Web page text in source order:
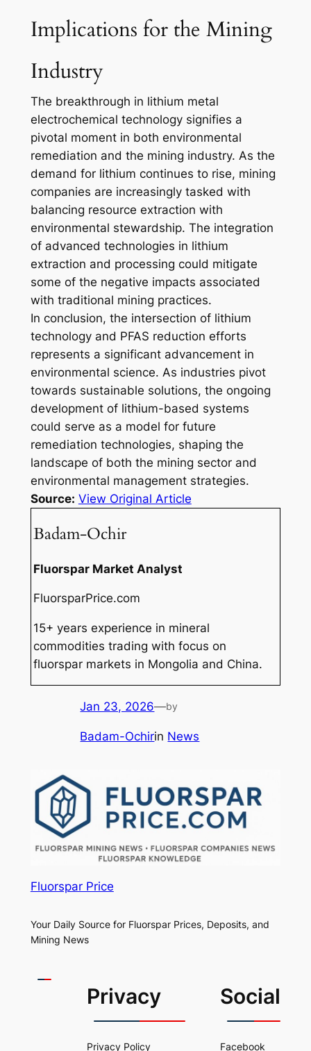
Implications for the Mining
Industry
The breakthrough in lithium metal
electrochemical technology signifies a
pivotal moment in both environmental
remediation and the mining industry. As the
demand for lithium continues to rise, mining
companies are increasingly tasked with
balancing resource extraction with
environmental stewardship. The integration
of advanced technologies in lithium
extraction and processing could mitigate
some of the negative impacts associated
with traditional mining practices.
In conclusion, the intersection of lithium
technology and PFAS reduction efforts
represents a significant advancement in
environmental science. As industries pivot
towards sustainable solutions, the ongoing
development of lithium-based systems
could serve as a model for future
remediation technologies, shaping the
landscape of both the mining sector and
environmental management strategies.
Source: View Original Article
Badam-Ochir
Fluorspar Market Analyst
FluorsparPrice.com
15+ years experience in mineral
commodities trading with focus on
fluorspar markets in Mongolia and China.
Jan 23, 2026—by
Badam-Ochirin News
Fluorspar Price
Your Daily Source for Fluorspar Prices, Deposits, and
Mining News
Privacy
Privacy Policy
Social
Facebook